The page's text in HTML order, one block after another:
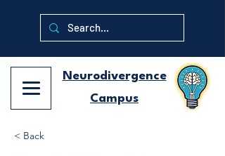
Neurodivergence
Campus
< Back